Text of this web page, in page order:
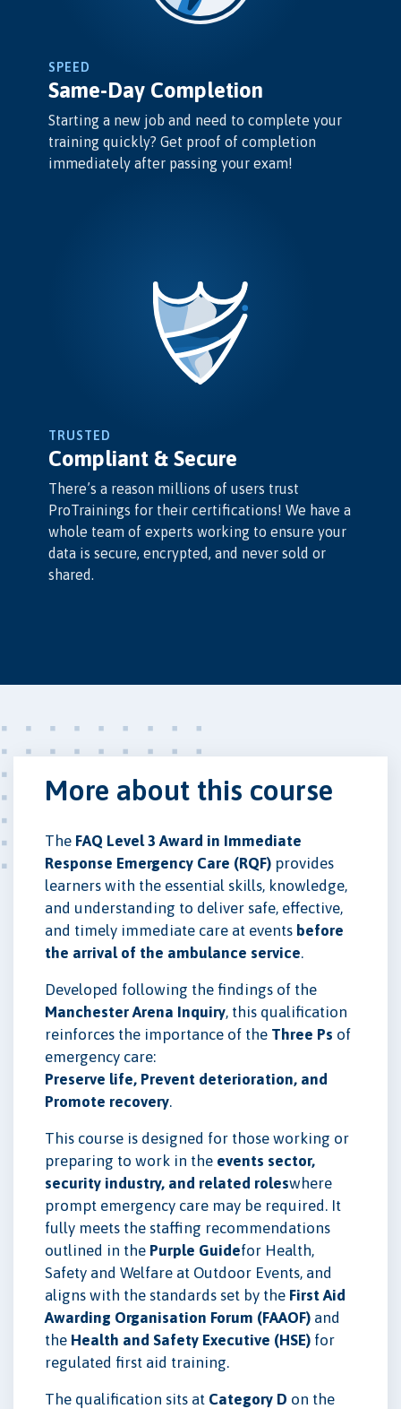
SPEED
Same-Day Completion
Starting a new job and need to complete your
training quickly? Get proof of completion
immediately after passing your exam!
TRUSTED
Compliant & Secure
There’s a reason millions of users trust
ProTrainings for their certifications! We have a
whole team of experts working to ensure your
data is secure, encrypted, and never sold or
shared.
More about this course
The FAQ Level 3 Award in Immediate
Response Emergency Care (RQF) provides
learners with the essential skills, knowledge,
and understanding to deliver safe, effective,
and timely immediate care at events before
the arrival of the ambulance service.
Developed following the findings of the
Manchester Arena Inquiry, this qualification
reinforces the importance of the Three Ps of
emergency care:
Preserve life, Prevent deterioration, and
Promote recovery.
This course is designed for those working or
preparing to work in the events sector,
security industry, and related roleswhere
prompt emergency care may be required. It
fully meets the staffing recommendations
outlined in the Purple Guidefor Health,
Safety and Welfare at Outdoor Events, and
aligns with the standards set by the First Aid
Awarding Organisation Forum (FAAOF) and
the Health and Safety Executive (HSE) for
regulated first aid training.
The qualification sits at Category D on the